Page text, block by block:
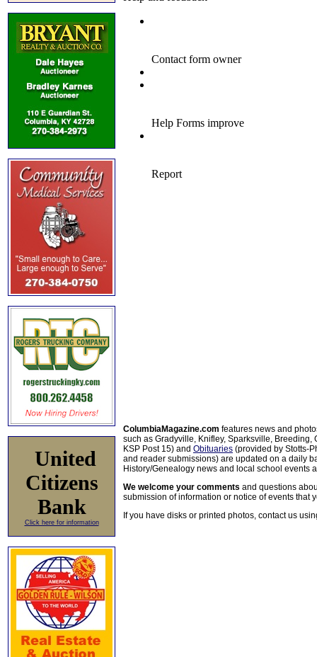
United
Citizens
Bank
Click here for information
ColumbiaMagazine.com features news and
such as Gradyville, Knifley, Sparksville, Breeding,
KSP Post 15) and Obituaries (provided by Stotts-
and reader submissions) are updated on a daily
History/Genealogy news and local school events
We welcome your comments and questions
submission of information or notice of events that
If you have disks or printed photos, contact us